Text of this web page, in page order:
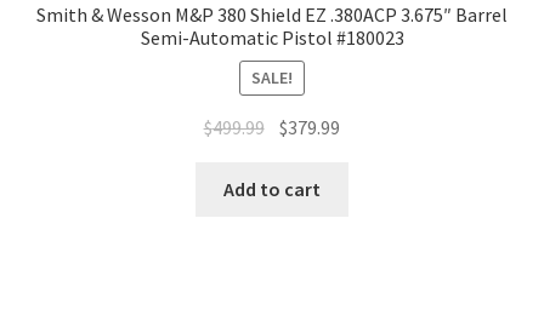
Smith & Wesson M&P 380 Shield EZ .380ACP 3.675″ Barrel
Semi-Automatic Pistol #180023
SALE!
$499.99 $379.99
Add to cart